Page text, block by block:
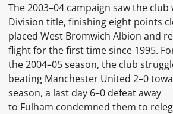
The 2003–04 campaign saw the
Division title, finishing eight points
placed West Bromwich Albion and
flight for the first time since 1995.
the 2004–05 season, the club
beating Manchester United 2–0
season, a last day 6–0 defeat away
to Fulham condemned them to